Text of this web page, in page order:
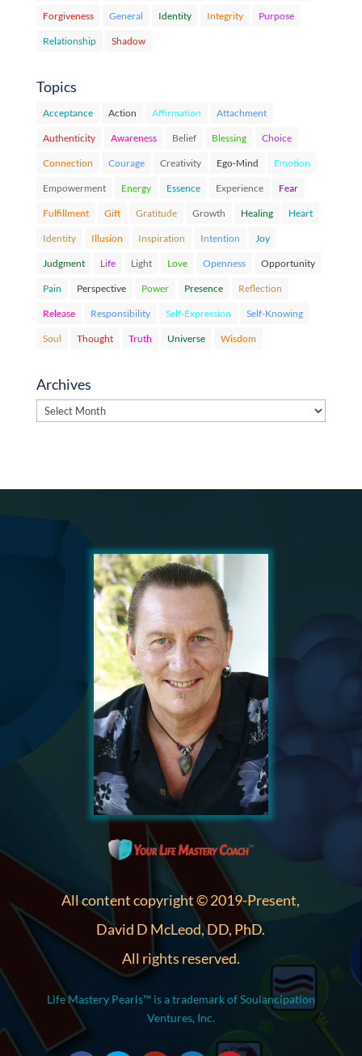
Forgiveness General Identity Integrity Purpose
Relationship Shadow
Topics
Acceptance Action Affirmation Attachment
Authenticity Awareness Belief Blessing Choice
Connection Courage Creativity Ego-Mind Emotion
Empowerment Energy Essence Experience Fear
Fulfillment Gift Gratitude Growth Healing Heart
Identity Illusion Inspiration Intention Joy
Judgment Life Light Love Openness Opportunity
Pain Perspective Power Presence Reflection
Release Responsibility Self-Expression Self-Knowing
Soul Thought Truth Universe Wisdom
Archives
Archives
All content copyright © 2019-Present,
David D McLeod, DD, PhD.
All rights reserved.
Life Mastery Pearls™ is a trademark of Soulancipation
Ventures, Inc.